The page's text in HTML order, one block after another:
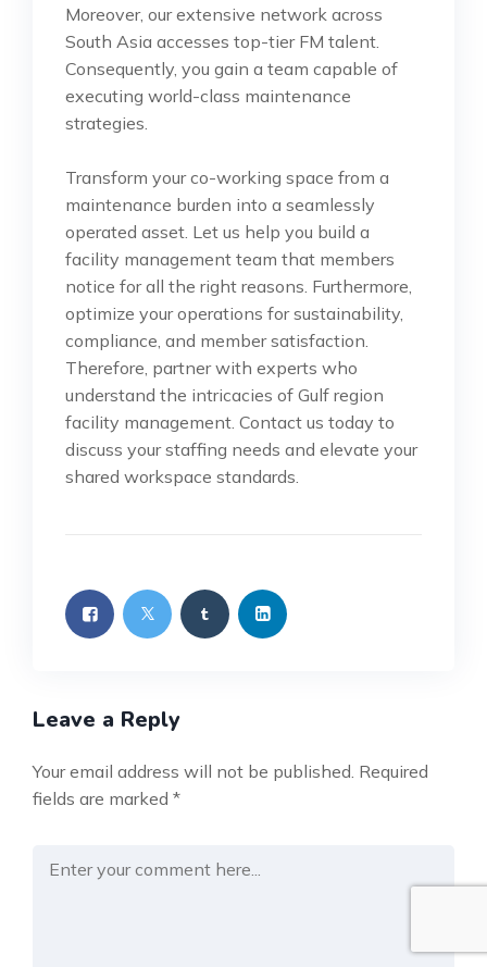
Moreover, our extensive network across
South Asia accesses top-tier FM talent.
Consequently, you gain a team capable of
executing world-class maintenance
strategies.
Transform your co-working space from a
maintenance burden into a seamlessly
operated asset. Let us help you build a
facility management team that members
notice for all the right reasons. Furthermore,
optimize your operations for sustainability,
compliance, and member satisfaction.
Therefore, partner with experts who
understand the intricacies of Gulf region
facility management. Contact us today to
discuss your staffing needs and elevate your
shared workspace standards.
Leave a Reply
Your email address will not be published. Required
fields are marked *